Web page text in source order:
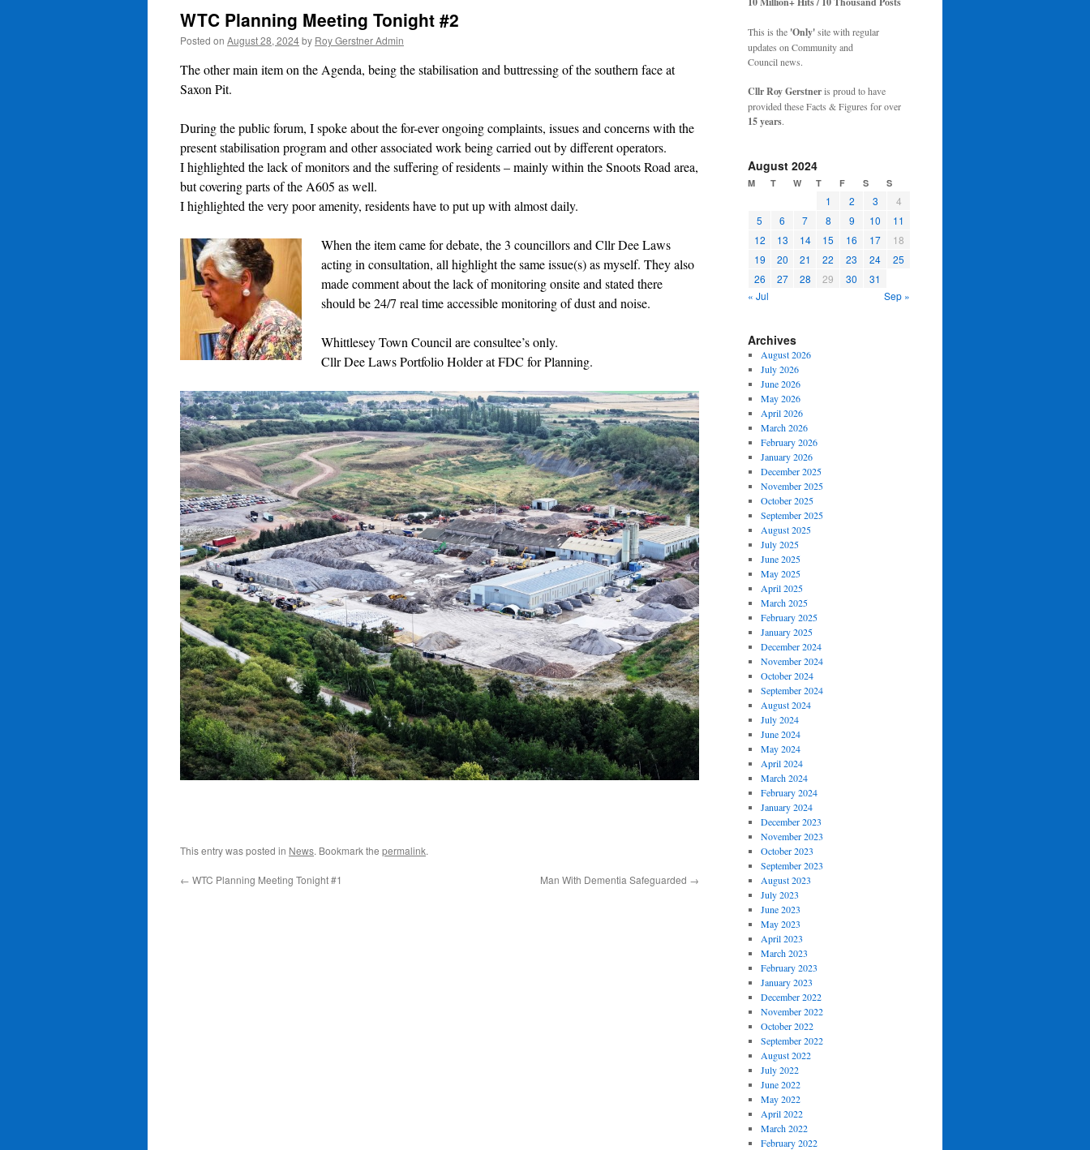
WTC Planning Meeting Tonight #2
Posted on August 28, 2024by Roy Gerstner Admin
The other main item on the Agenda, being the stabilisation and buttressing of the southern face at
Saxon Pit.
During the public forum, I spoke about the for-ever ongoing complaints, issues and concerns with the
present stabilisation program and other associated work being carried out by different operators.
I highlighted the lack of monitors and the suffering of residents – mainly within the Snoots Road area,
but covering parts of the A605 as well.
I highlighted the very pooramenity, residents have to put up with almost daily.
When the item came for debate, the 3 councillors and Cllr Dee Laws
acting in consultation, all highlight the same issue(s) as myself. They also
made comment about the lack of monitoring onsite and stated there
should be 24/7 real time accessible monitoring of dust and noise.
Whittlesey Town Council are consultee’s only.
Cllr Dee Laws Portfolio Holder at FDC for Planning.
This entry was posted in News. Bookmark the permalink.
← WTC Planning Meeting Tonight #1 Man With Dementia Safeguarded →
This is the 'Only'site with regular
updates on Community and
Council news.
Cllr Roy Gerstneris proud to have
provided these Facts & Figures for over
15 years.
August 2024
M T W T F S S
1 2 3
4
5
6 7 8 9 10
11
12
13 14 15 16 17
18
19
20 21 22 23 24
25
26
27 28 29 30
31
« Jul
Sep »
Archives
August 2026
July 2026
June 2026
May 2026
April 2026
March 2026
February 2026
January 2026
December 2025
November 2025
October 2025
September 2025
August 2025
July 2025
June 2025
May 2025
April 2025
March 2025
February 2025
January 2025
December 2024
November 2024
October 2024
September 2024
August 2024
July 2024
June 2024
May 2024
April 2024
March 2024
February 2024
January 2024
December 2023
November 2023
October 2023
September 2023
August 2023
July 2023
June 2023
May 2023
April 2023
March 2023
February 2023
January 2023
December 2022
November 2022
October 2022
September 2022
August 2022
July 2022
June 2022
May 2022
April 2022
March 2022
February 2022